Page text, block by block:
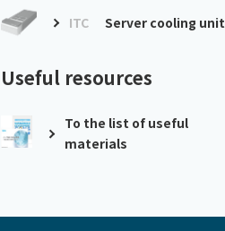
ITC Server cooling unit
Useful resources
To the list of useful
materials